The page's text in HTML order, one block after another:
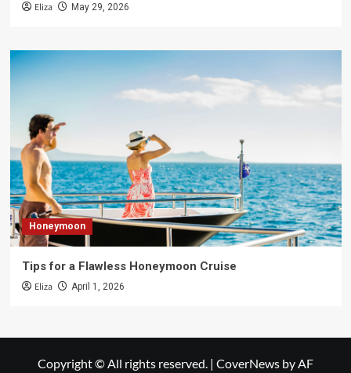
Eliza May 29, 2026
Honeymoon
Tips for a Flawless Honeymoon Cruise
Eliza April 1, 2026
Copyright © All rights reserved. | CoverNews by AF